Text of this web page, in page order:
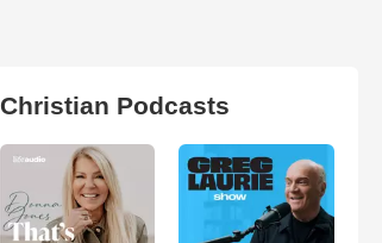
Christian Podcasts